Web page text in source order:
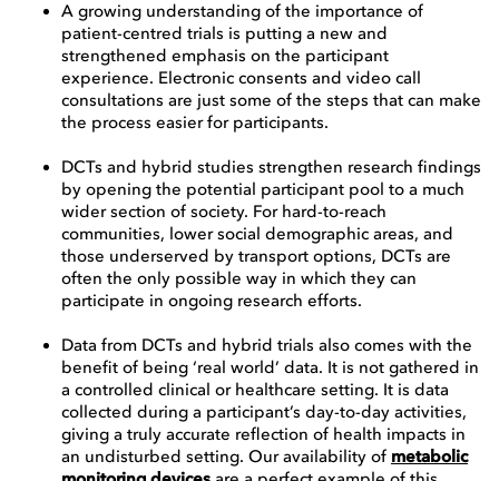
A growing understanding of the importance of
patient-centred trials is putting a new and
strengthened emphasis on the participant
experience. Electronic consents and video call
consultations are just some of the steps that can make
the process easier for participants.
DCTs and hybrid studies strengthen research findings
by opening the potential participant pool to a much
wider section of society. For hard-to-reach
communities, lower social demographic areas, and
those underserved by transport options, DCTs are
often the only possible way in which they can
participate in ongoing research efforts.
Data from DCTs and hybrid trials also comes with the
benefit of being ‘real world’ data. It is not gathered in
a controlled clinical or healthcare setting. It is data
collected during a participant’s day-to-day activities,
giving a truly accurate reflection of health impacts in
an undisturbed setting. Our availability of metabolic